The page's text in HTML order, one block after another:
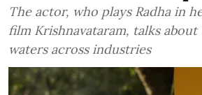
The actor, who plays Radha in
film Krishnavataram, talks
waters across industries